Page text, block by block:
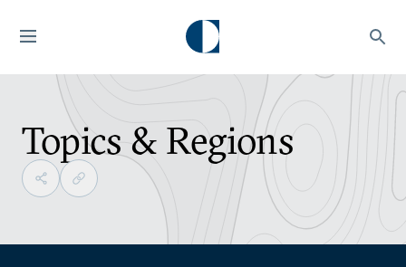
Topics & Regions